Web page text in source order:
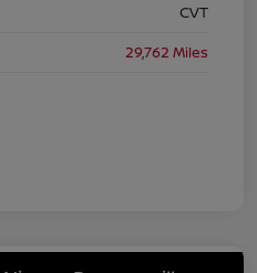
CVT
29,762 Miles